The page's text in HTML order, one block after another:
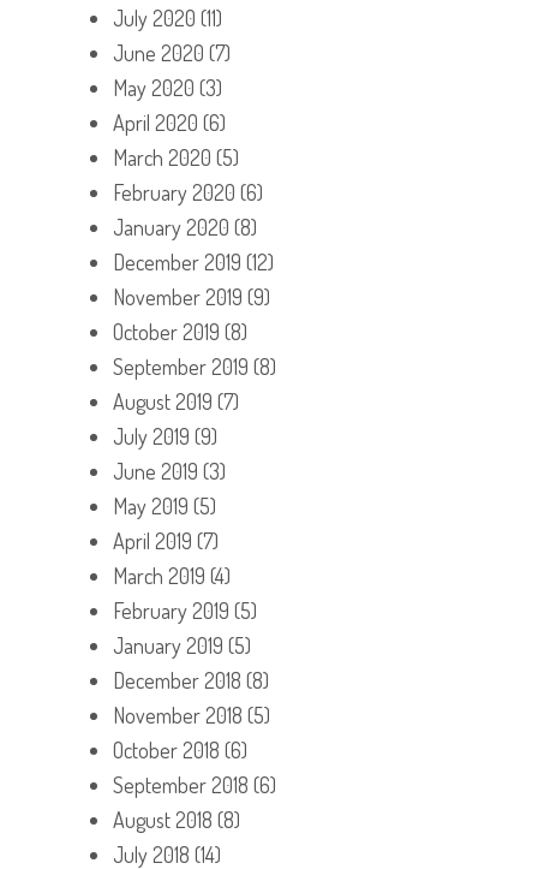
July 2020 (11)
June 2020 (7)
May 2020 (3)
April 2020 (6)
March 2020 (5)
February 2020 (6)
January 2020 (8)
December 2019 (12)
November 2019 (9)
October 2019 (8)
September 2019 (8)
August 2019 (7)
July 2019 (9)
June 2019 (3)
May 2019 (5)
April 2019 (7)
March 2019 (4)
February 2019 (5)
January 2019 (5)
December 2018 (8)
November 2018 (5)
October 2018 (6)
September 2018 (6)
August 2018 (8)
July 2018 (14)